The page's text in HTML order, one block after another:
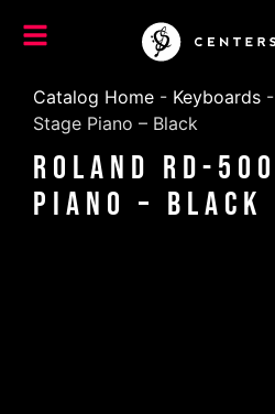
Catalog Home - Keyboards -
Stage Piano – Black
Roland RD-
Piano – Black